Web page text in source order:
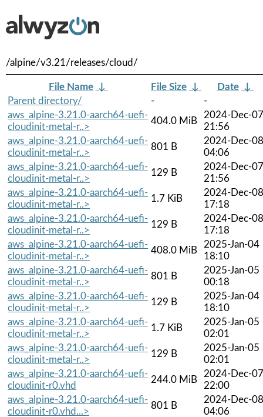
/alpine/v3.21/releases/cloud/
File Name ↓ File Size ↓ Date ↓
Parent directory/
-
-
aws_alpine-3.21.0-aarch64-uefi-
cloudinit-metal-r..>
404.0 MiB
2024-Dec-07
21:56
aws_alpine-3.21.0-aarch64-uefi-
cloudinit-metal-r..>
801 B
2024-Dec-08
04:06
aws_alpine-3.21.0-aarch64-uefi-
cloudinit-metal-r..>
129 B
2024-Dec-07
21:56
aws_alpine-3.21.0-aarch64-uefi-
cloudinit-metal-r..>
1.7 KiB
2024-Dec-08
17:18
aws_alpine-3.21.0-aarch64-uefi-
cloudinit-metal-r..>
129 B
2024-Dec-08
17:18
aws_alpine-3.21.0-aarch64-uefi-
cloudinit-metal-r..>
408.0 MiB
2025-Jan-04
18:10
aws_alpine-3.21.0-aarch64-uefi-
cloudinit-metal-r..>
801 B
2025-Jan-05
00:18
aws_alpine-3.21.0-aarch64-uefi-
cloudinit-metal-r..>
129 B
2025-Jan-04
18:10
aws_alpine-3.21.0-aarch64-uefi-
cloudinit-metal-r..>
1.7 KiB
2025-Jan-05
02:01
aws_alpine-3.21.0-aarch64-uefi-
cloudinit-metal-r..>
129 B
2025-Jan-05
02:01
aws_alpine-3.21.0-aarch64-uefi-
cloudinit-r0.vhd
244.0 MiB
2024-Dec-07
22:00
aws_alpine-3.21.0-aarch64-uefi-
cloudinit-r0.vhd...>
801 B
2024-Dec-08
04:06